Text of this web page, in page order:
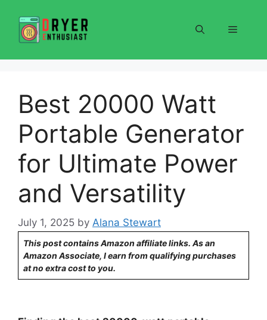
content
Menu
Best 20000 Watt
Portable Generator
for Ultimate Power
and Versatility
July 1, 2025 by Alana Stewart
This post contains Amazon affiliate links. As an
Amazon Associate, I earn from qualifying purchases
at no extra cost to you.